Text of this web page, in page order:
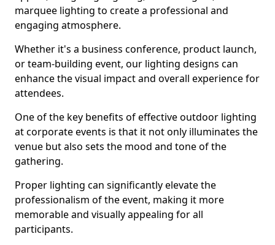
marquee lighting to create a professional and
engaging atmosphere.
Whether it's a business conference, product launch,
or team-building event, our lighting designs can
enhance the visual impact and overall experience for
attendees.
One of the key benefits of effective outdoor lighting
at corporate events is that it not only illuminates the
venue but also sets the mood and tone of the
gathering.
Proper lighting can significantly elevate the
professionalism of the event, making it more
memorable and visually appealing for all
participants.